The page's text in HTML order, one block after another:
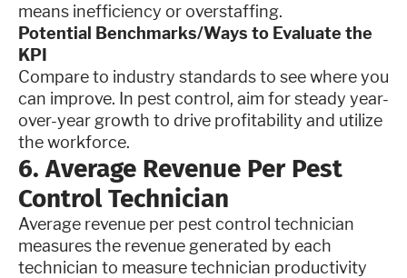
means inefficiency or overstaffing.
Potential Benchmarks/Ways to Evaluate the
KPI
Compare to industry standards to see where you
can improve. In pest control, aim for steady year-
over-year growth to drive profitability and utilize
the workforce.
6. Average Revenue Per Pest
Control Technician
Average revenue per pest control technician
measures the revenue generated by each
technician to measure technician productivity